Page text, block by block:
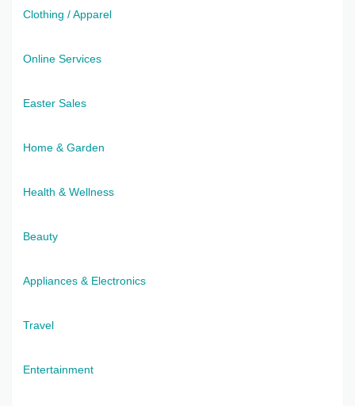
Clothing / Apparel
Online Services
Easter Sales
Home & Garden
Health & Wellness
Beauty
Appliances & Electronics
Travel
Entertainment